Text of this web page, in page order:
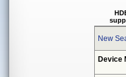
New
Device